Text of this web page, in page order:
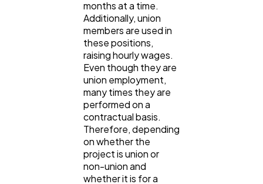
months at a time.
Additionally, union
members are used in
these positions,
raising hourly wages.
Even though they are
union employment,
many times they are
performed on a
contractual basis.
Therefore, depending
on whether the
project is union or
non-union and
whether it is for a